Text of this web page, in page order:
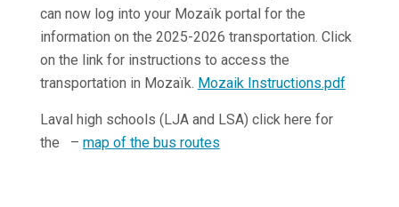
can now log into your Mozaïk portal for the
information on the 2025-2026 transportation. Click
on the link for instructions to access the
transportation in Mozaïk. Mozaik Instructions.pdf
Laval high schools (LJA and LSA) click here for
the – map of the bus routes